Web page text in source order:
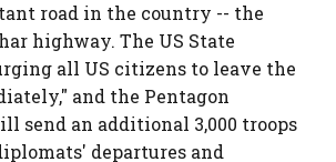
road in the country -- the
highway. The US State
all US citizens to leave the
and the Pentagon
send an additional 3,000 troops
departures and